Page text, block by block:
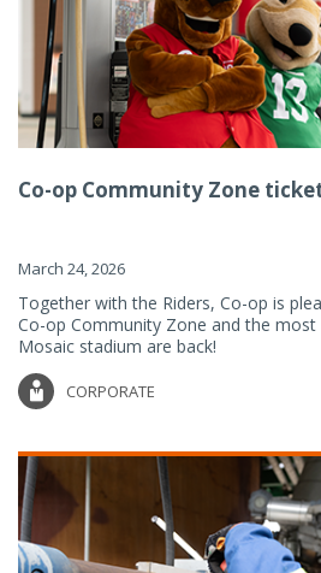
Co-op Community Zone
March 24, 2026
Together with the Riders, Co-op is
Co-op Community Zone and the
Mosaic stadium are back!
CORPORATE